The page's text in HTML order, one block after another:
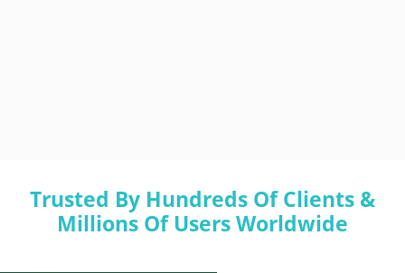
Trusted By Hundreds Of Clients &
Millions Of Users Worldwide